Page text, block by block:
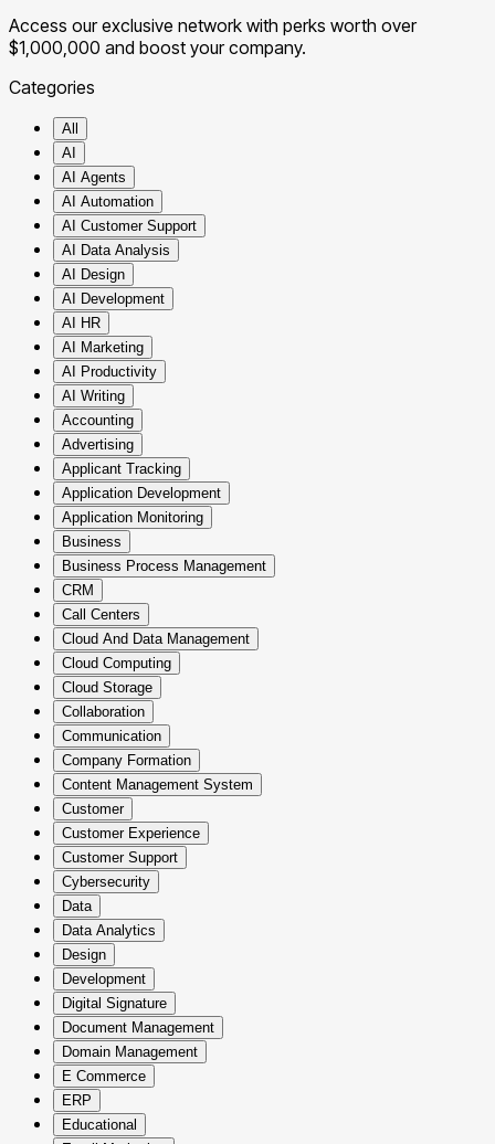
Access our exclusive network with perks worth over
$1,000,000 and boost your company.
Categories
All
AI
AI Agents
AI Automation
AI Customer Support
AI Data Analysis
AI Design
AI Development
AI HR
AI Marketing
AI Productivity
AI Writing
Accounting
Advertising
Applicant Tracking
Application Development
Application Monitoring
Business
Business Process Management
CRM
Call Centers
Cloud And Data Management
Cloud Computing
Cloud Storage
Collaboration
Communication
Company Formation
Content Management System
Customer
Customer Experience
Customer Support
Cybersecurity
Data
Data Analytics
Design
Development
Digital Signature
Document Management
Domain Management
E Commerce
ERP
Educational